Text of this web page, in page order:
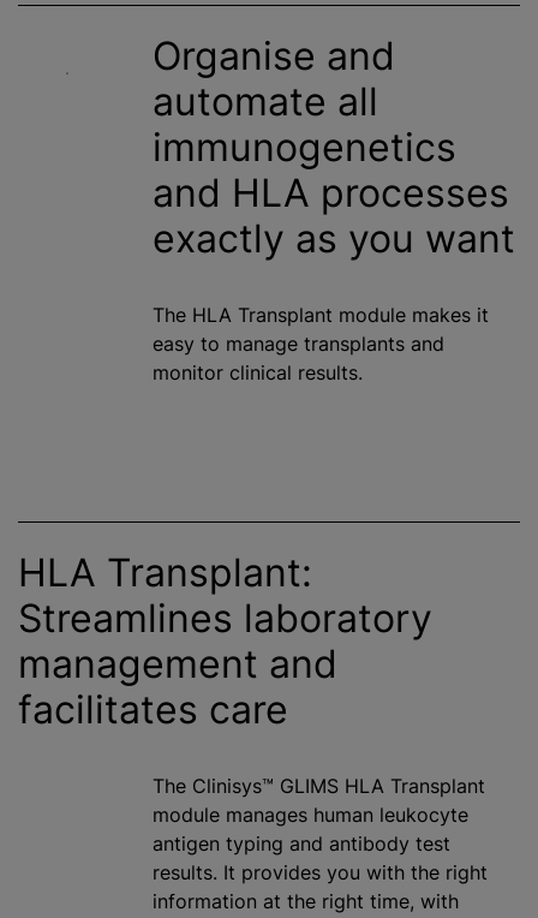
Organise and
automate all
immunogenetics
and HLA processes
exactly as you want
The HLA Transplant module makes it
easy to manage transplants and
monitor clinical results.
HLA Transplant:
Streamlines laboratory
management and
facilitates care
The Clinisys™ GLIMS HLA Transplant
module manages human leukocyte
antigen typing and antibody test
results. It provides you with the right
information at the right time, with